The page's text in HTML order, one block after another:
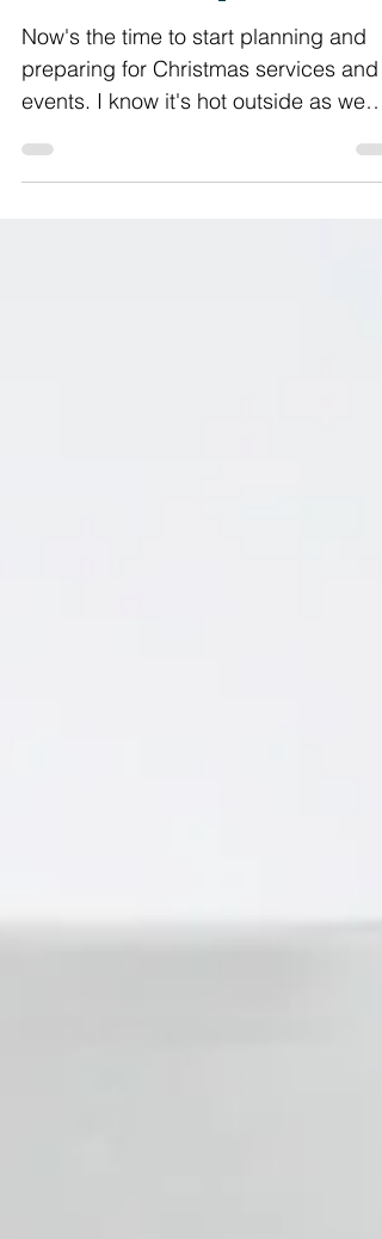
Your Ministry
Now's the time to start planning and
preparing for Christmas services and
events. I know it's hot outside as we
finish up the summer